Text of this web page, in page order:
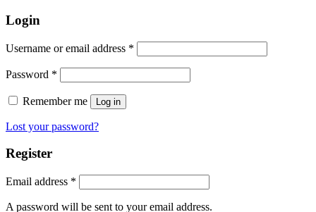
Login
Username or email address *
Password *
Remember me Log in
Lost your password?
Register
Email address *
A password will be sent to your email address.